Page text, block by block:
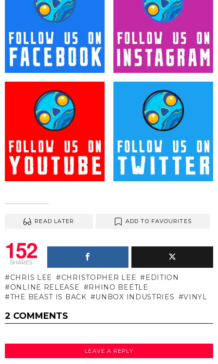
READ LATER ADD TO FAVOURITES
152
SHARES
CHRIS LEE CHRISTOPHER LEE
EDITION
ONLINE RELEASE
RHINO BEETLE
THE BEAST IS BACK
UNBOX INDUSTRIES VINYL
2 COMMENTS
LEAVE A REPLY